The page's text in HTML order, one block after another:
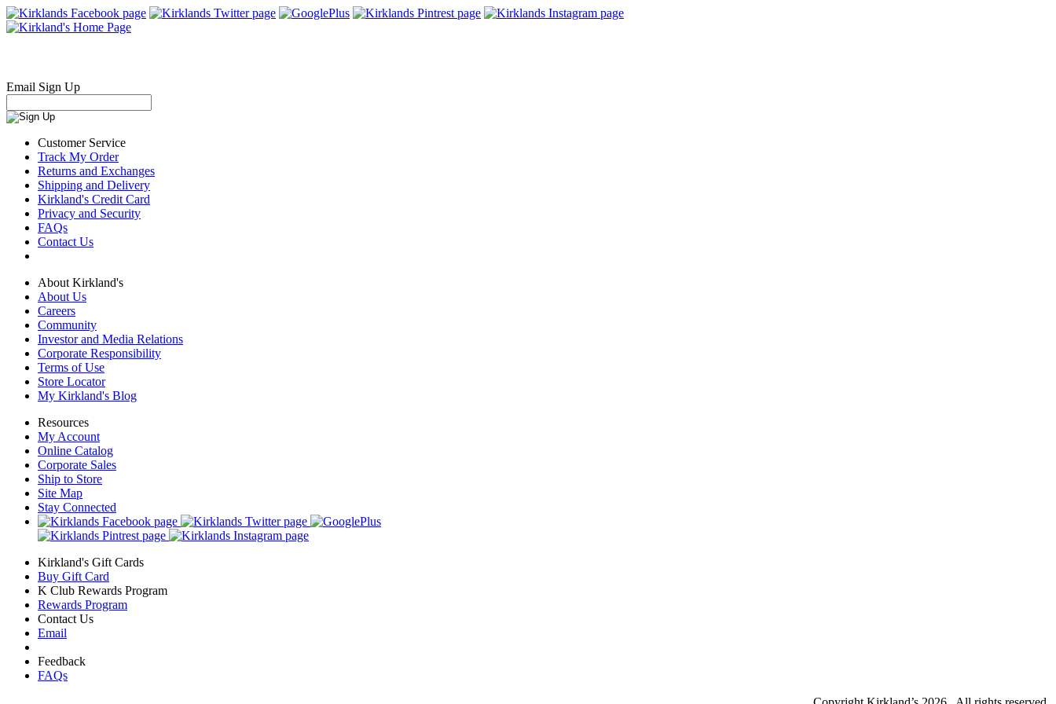
Email Sign Up
Customer Service
Track My Order
Returns and Exchanges
Shipping and Delivery
Kirkland's Credit Card
Privacy and Security
FAQs
Contact Us
About Kirkland's
About Us
Careers
Community
Investor and Media Relations
Corporate Responsibility
Terms of Use
Store Locator
My Kirkland's Blog
Resources
My Account
Online Catalog
Corporate Sales
Ship to Store
Site Map
Stay Connected
Kirkland's Gift Cards
Buy Gift Card
K Club Rewards Program
Rewards Program
Contact Us
Email
Feedback
FAQs